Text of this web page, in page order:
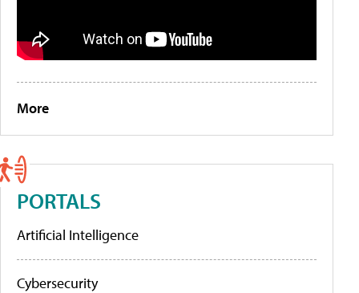
More
PORTALS
Artificial Intelligence
Cybersecurity